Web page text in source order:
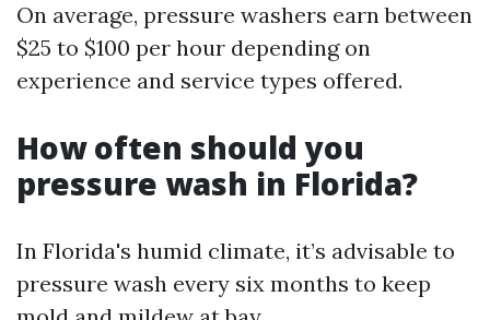
On average, pressure washers earn between
$25 to $100 per hour depending on
experience and service types offered.
How often should you
pressure wash in Florida?
In Florida's humid climate, it’s advisable to
pressure wash every six months to keep